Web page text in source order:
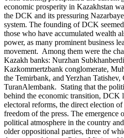
economic prosperity in Kazakhstan
the DCK and its pressuring
system. The founding of DCK
those who have accumulated wealth
power, as many prominent business
movement. Among them were the
Kazakh banks: Nurzhan
Kazkommertzbank conglomerate,
the Temirbank, and Yerzhan Tatishev,
TuranAlembank. Stating that the
behind the economic transition, DCK
electoral reforms, the direct election
freedom of the press. The emergence
political atmosphere in the country
older oppositional parties, three of